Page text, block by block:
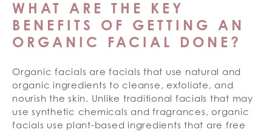
WHAT ARE THE KEY
BENEFITS OF GETTING AN
ORGANIC FACIAL DONE?
Organic facials are facials that use natural and
organic ingredients to cleanse, exfoliate, and
nourish the skin. Unlike traditional facials that may
use synthetic chemicals and fragrances, organic
facials use plant-based ingredients that are free